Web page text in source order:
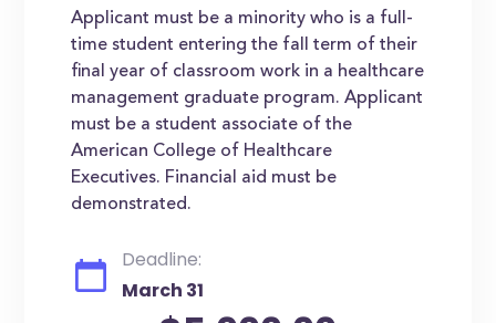
Applicant must be a minority who is a full-
time student entering the fall term of their
final year of classroom work in a healthcare
management graduate program. Applicant
must be a student associate of the
American College of Healthcare
Executives. Financial aid must be
demonstrated.
Deadline:
March 31